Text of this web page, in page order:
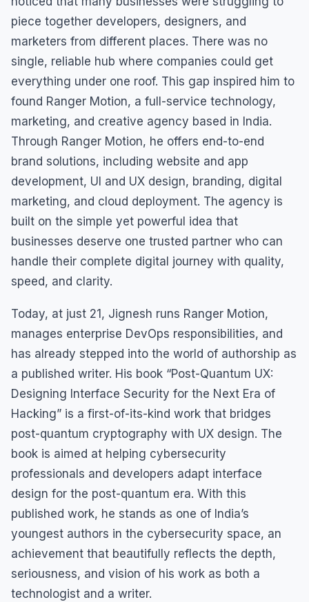
piece together developers, designers, and
marketers from different places. There was no
single, reliable hub where companies could get
everything under one roof. This gap inspired him to
found Ranger Motion, a full-service technology,
marketing, and creative agency based in India.
Through Ranger Motion, he offers end-to-end
brand solutions, including website and app
development, UI and UX design, branding, digital
marketing, and cloud deployment. The agency is
built on the simple yet powerful idea that
businesses deserve one trusted partner who can
handle their complete digital journey with quality,
speed, and clarity.
Today, at just 21, Jignesh runs Ranger Motion,
manages enterprise DevOps responsibilities, and
has already stepped into the world of authorship as
a published writer. His book “Post-Quantum UX:
Designing Interface Security for the Next Era of
Hacking” is a first-of-its-kind work that bridges
post-quantum cryptography with UX design. The
book is aimed at helping cybersecurity
professionals and developers adapt interface
design for the post-quantum era. With this
published work, he stands as one of India’s
youngest authors in the cybersecurity space, an
achievement that beautifully reflects the depth,
seriousness, and vision of his work as both a
technologist and a writer.